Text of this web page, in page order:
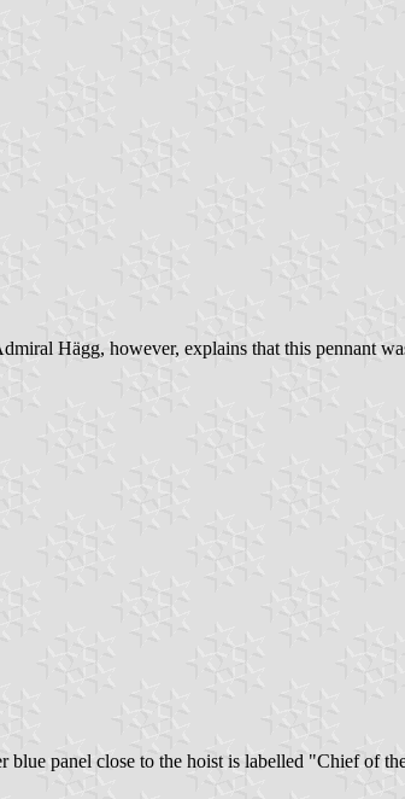
Hägg, however, explains that this pennant
panel close to the hoist is labelled "Chief of